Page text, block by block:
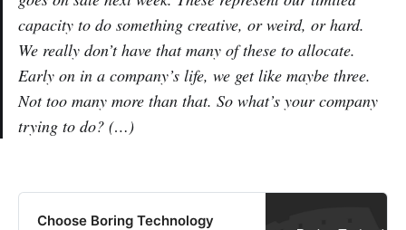
capacity to do something creative, or weird, or hard.
We really don’t have that many of these to allocate.
Early on in a company’s life, we get like maybe three.
Not too many more than that. So what’s your company
trying to do? (…)
Choose Boring Technology